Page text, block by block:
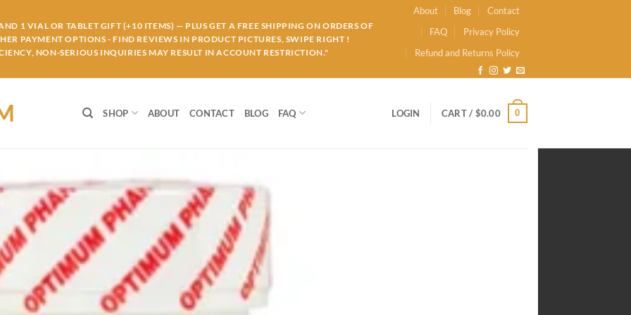
1 VIAL OR TABLET GIFT (+10 ITEMS) — PLUS GET A FREE SHIPPING ON ORDERS OF
PAYMENT OPTIONS - FIND REVIEWS IN PRODUCT PICTURES, SWIPE RIGHT !
NON-SERIOUS INQUIRIES MAY RESULT IN ACCOUNT RESTRICTION."
About Blog
Contact
FAQ
Privacy Policy
Refund and Returns Policy
SHOP ABOUT CONTACT BLOG FAQ LOGIN CART / $0.00 0